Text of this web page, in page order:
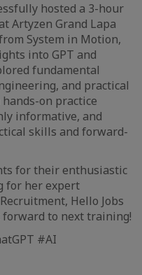
hosted a 3-hour
Artyzen Grand Lapa
System in Motion,
into GPT and
fundamental
and practical
on practice
informative, and
skills and forward-
for their enthusiastic
for her expert
Hello Jobs
forward to next training!
#AI